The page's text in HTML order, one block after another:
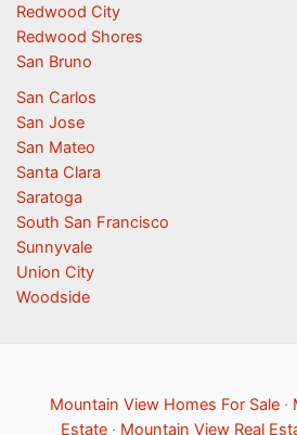
Redwood City
Redwood Shores
San Bruno
San Carlos
San Jose
San Mateo
Santa Clara
Saratoga
South San Francisco
Sunnyvale
Union City
Woodside
Mountain View Homes For Sale·
Estate· Mountain View Real